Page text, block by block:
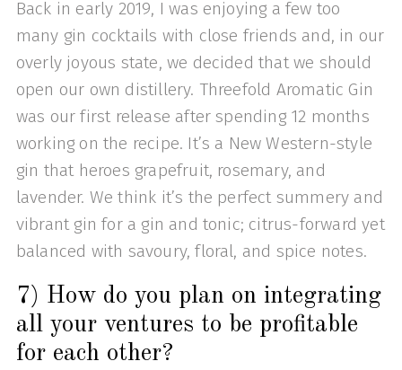
Back in early 2019, I was enjoying a few too
many gin cocktails with close friends and, in our
overly joyous state, we decided that we should
open our own distillery. Threefold Aromatic Gin
was our first release after spending 12 months
working on the recipe. It’s a New Western-style
gin that heroes grapefruit, rosemary, and
lavender. We think it’s the perfect summery and
vibrant gin for a gin and tonic; citrus-forward yet
balanced with savoury, floral, and spice notes.
7) How do you plan on integrating
all your ventures to be profitable
for each other?